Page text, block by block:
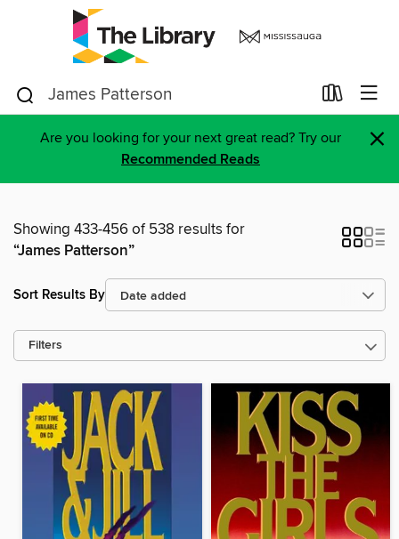
Are you looking for your next great read? Try our
Recommended Reads ×
Showing 433-456 of 538 results for
“James Patterson”
Sort Results By
Filters